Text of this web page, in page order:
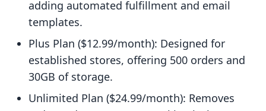
adding automated fulfillment and email
templates.
Plus Plan ($12.99/month): Designed for
established stores, offering 500 orders and
30GB of storage.
Unlimited Plan ($24.99/month): Removes